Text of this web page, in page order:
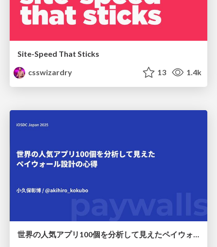
Site-Speed That Sticks
csswizardry
13 1.4k
世界の人気アプリ100個を分析して見えたペイウォール設計の心得